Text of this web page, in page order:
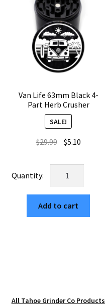
quantity
Van Life 63mm Black 4-
Part Herb Crusher
SALE!
$29.99 Original
was:
$29.99.
$5.10Current
is:
63mm
Black
4-
Add to cart
All Tahoe Grinder Co Products